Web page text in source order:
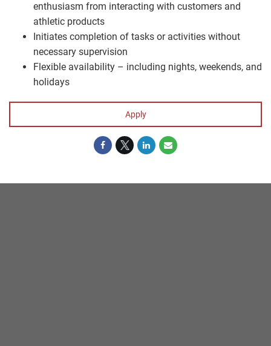
enthusiasm from interacting with customers and
athletic products
Initiates completion of tasks or activities without
necessary supervision
Flexible availability – including nights, weekends, and
holidays
Apply